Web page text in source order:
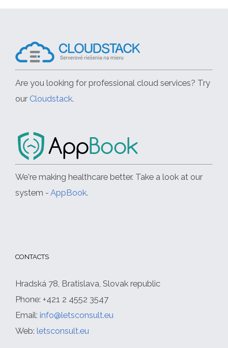
Are you looking for professional cloud services? Try
our Cloudstack.
We're making healthcare better. Take a look at our
system - AppBook.
CONTACTS
Hradská 78, Bratislava, Slovak republic
Phone: +421 2 4552 3547
Email: info@letsconsult.eu
Web: letsconsult.eu